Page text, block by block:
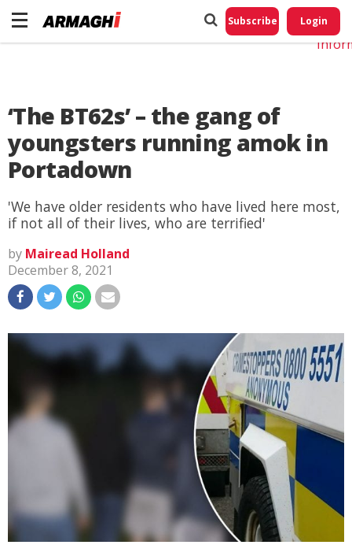
Subscribe Login
‘The BT62s’ – the gang of
youngsters running amok in
Portadown
'We have older residents who have lived here most,
if not all of their lives, who are terrified'
by Mairead Holland
December 8, 2021
Do
My